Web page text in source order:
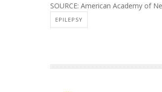
SOURCE: American Academy of
EPILEPSY